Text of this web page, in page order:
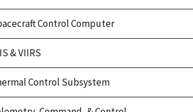
Control Computer
& VIIRS
Control Subsystem